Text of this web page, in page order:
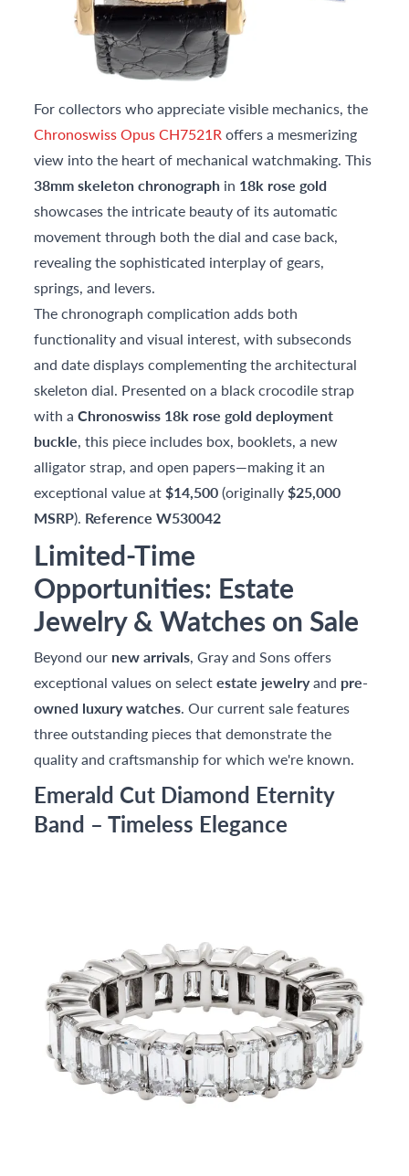
For collectors who appreciate visible mechanics, the
Chronoswiss Opus CH7521Roffers a mesmerizing
view into the heart of mechanical watchmaking. This
38mm skeleton chronograph in 18k rose gold
showcases the intricate beauty of its automatic
movement through both the dial and case back,
revealing the sophisticated interplay of gears,
springs, and levers.
The chronograph complication adds both
functionality and visual interest, with subseconds
and date displays complementing the architectural
skeleton dial. Presented on a black crocodile strap
with aChronoswiss 18k rose gold deployment
buckle, this piece includes box, booklets, a new
alligator strap, and open papers—making it an
exceptional value at$14,500(originally$25,000
MSRP). Reference W530042
Limited-Time
Opportunities: Estate
Jewelry & Watches on Sale
Beyond our new arrivals, Gray and Sons offers
exceptional values on selectestate jewelryand pre-
owned luxury watches. Our current sale features
three outstanding pieces that demonstrate the
quality and craftsmanship for which we're known.
Emerald Cut Diamond Eternity
Band – Timeless Elegance